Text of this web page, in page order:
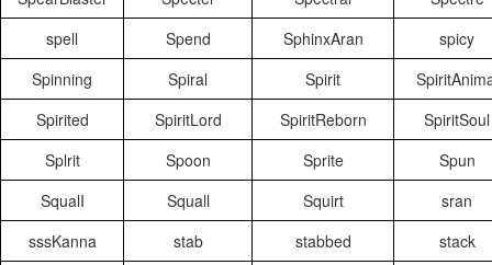
spell
Spend SphinxAran
spicy
Spinning
Spiral Spirit
Spirited
SpiritLord SpiritReborn
SpiritSoul
Splrit
Spoon Sprite
Spun
SqualI
Squall Squirt
sran
sssKanna
stab stabbed
stack